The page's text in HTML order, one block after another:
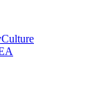
Culture